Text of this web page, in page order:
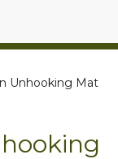
Unhooking Mat